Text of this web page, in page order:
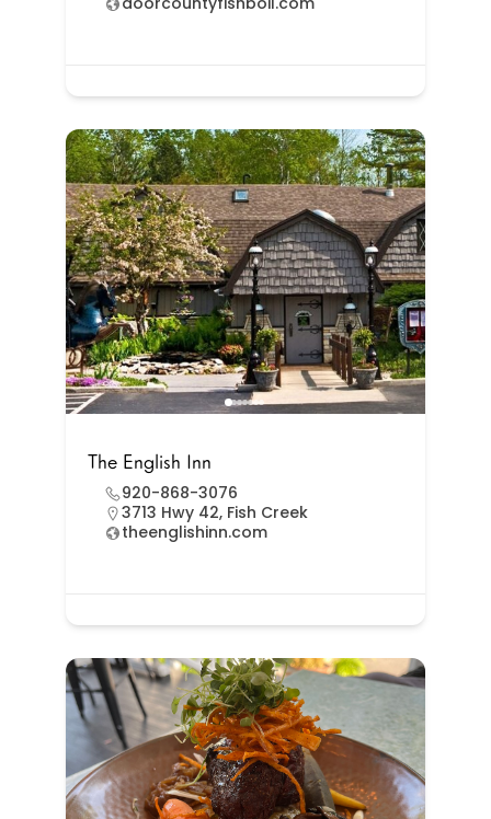
The English Inn
920-868-3076
3713 Hwy 42, Fish Creek
theenglishinn.com